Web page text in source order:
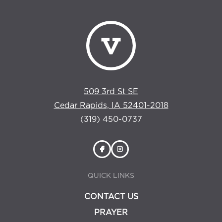
509 3rd St SE
Cedar Rapids, IA 52401-2018
(319) 450-0737
QUICK LINKS
CONTACT US
PRAYER